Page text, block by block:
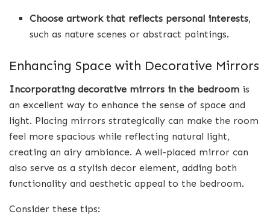
Choose artwork that reflects personal interests,
such as nature scenes or abstract paintings.
Enhancing Space with Decorative Mirrors
Incorporating decorative mirrors in the bedroom is
an excellent way to enhance the sense of space and
light. Placing mirrors strategically can make the room
feel more spacious while reflecting natural light,
creating an airy ambiance. A well-placed mirror can
also serve as a stylish decor element, adding both
functionality and aesthetic appeal to the bedroom.
Consider these tips: